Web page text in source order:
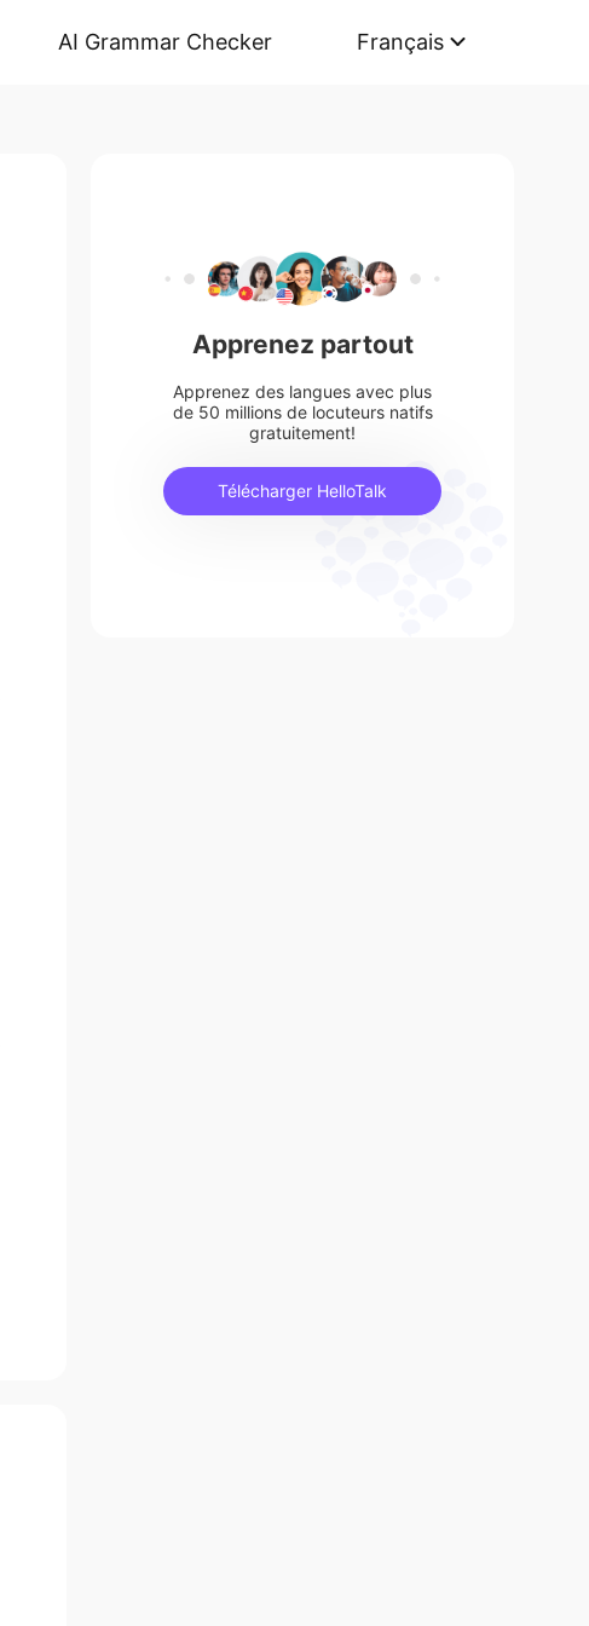
AI Grammar Checker Français
Apprenez partout
Apprenez des langues avec plus
de 50 millions de locuteurs natifs
gratuitement!
Télécharger HelloTalk